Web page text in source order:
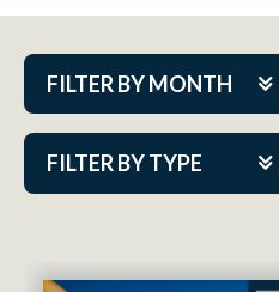
FILTER BY MONTH
FILTER BY TYPE
Aug 2026
Nov 2026